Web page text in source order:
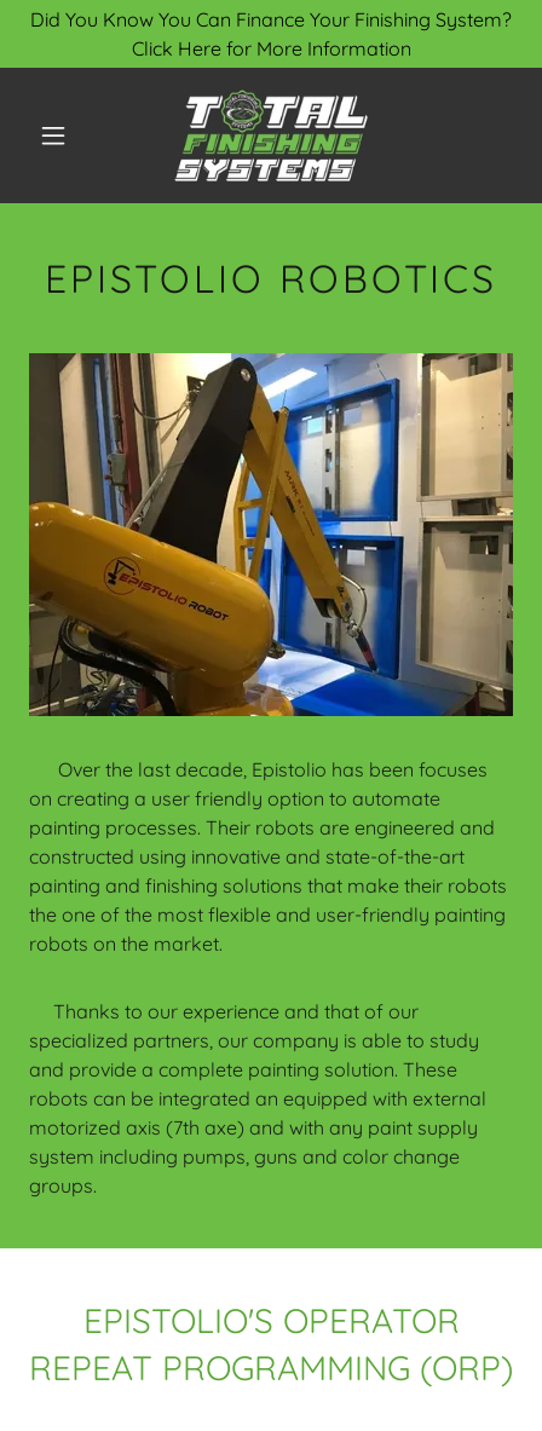
Did You Know You Can Finance Your Finishing System?
Click Here for More Information
EPISTOLIO ROBOTICS
Over the last decade, Epistolio has been focuses
on creating a user friendly option to automate
painting processes. Their robots are engineered and
constructed using innovative and state-of-the-art
painting and finishing solutions that make their robots
the one of the most flexible and user-friendly painting
robots on the market.
Thanks to our experience and that of our
specialized partners, our company is able to study
and provide a complete painting solution. These
robots can be integrated an equipped with external
motorized axis (7th axe) and with any paint supply
system including pumps, guns and color change
groups.
EPISTOLIO'S OPERATOR
REPEAT PROGRAMMING (ORP)